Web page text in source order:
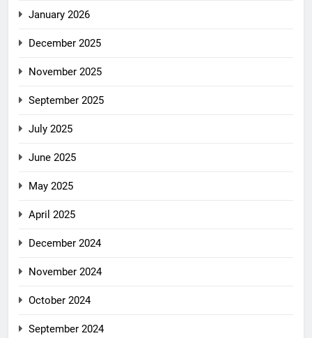
January 2026
December 2025
November 2025
September 2025
July 2025
June 2025
May 2025
April 2025
December 2024
November 2024
October 2024
September 2024